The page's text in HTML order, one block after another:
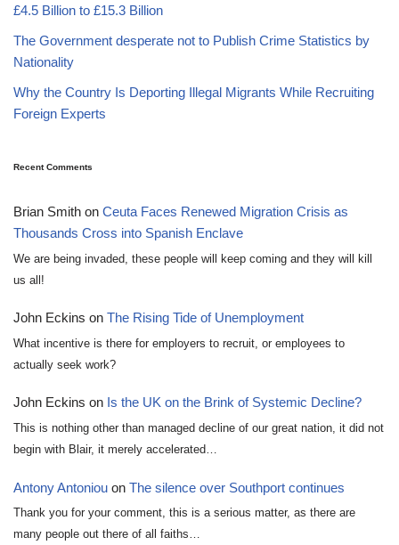
£4.5 Billion to £15.3 Billion
The Government desperate not to Publish Crime Statistics by
Nationality
Why the Country Is Deporting Illegal Migrants While Recruiting
Foreign Experts
Recent Comments
Brian Smith on Ceuta Faces Renewed Migration Crisis as
Thousands Cross into Spanish Enclave
We are being invaded, these people will keep coming and they will kill
us all!
John Eckins on The Rising Tide of Unemployment
What incentive is there for employers to recruit, or employees to
actually seek work?
John Eckins on Is the UK on the Brink of Systemic Decline?
This is nothing other than managed decline of our great nation, it did not
begin with Blair, it merely accelerated…
Antony Antoniou on The silence over Southport continues
Thank you for your comment, this is a serious matter, as there are
many people out there of all faiths…